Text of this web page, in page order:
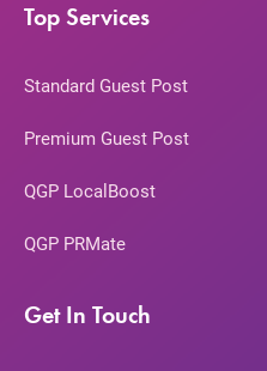
Top Services
Standard Guest Post
Premium Guest Post
QGP LocalBoost
QGP PRMate
Get In Touch